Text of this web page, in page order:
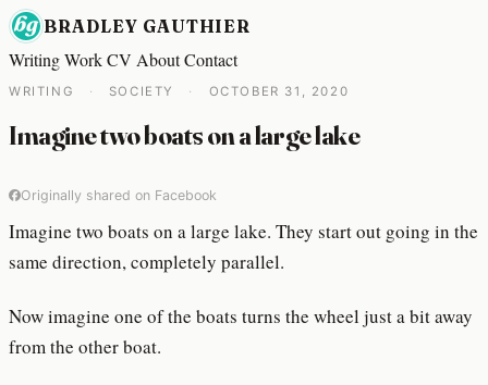
BRADLEY GAUTHIER
WritingWorkCV AboutContact
WRITING · SOCIETY · OCTOBER 31, 2020
Imagine two boats on a large lake
Originally shared on Facebook
Imagine two boats on a large lake. They start out going in the
same direction, completely parallel.
Now imagine one of the boats turns the wheel just a bit away
from the other boat.